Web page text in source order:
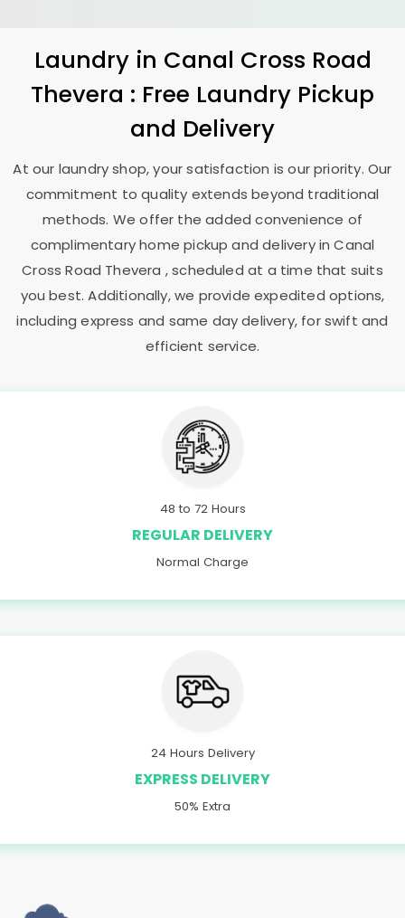
Laundry in Canal Cross Road
Thevera : Free Laundry Pickup
and Delivery
At our laundry shop, your satisfaction is our priority. Our
commitment to quality extends beyond traditional
methods. We offer the added convenience of
complimentary home pickup and delivery inCanal
Cross Road Thevera , scheduled at a time that suits
you best. Additionally, we provide expedited options,
including express and same day delivery, for swift and
efficient service.
48 to 72 Hours
REGULAR DELIVERY
Normal Charge
24 Hours Delivery
EXPRESS DELIVERY
50% Extra